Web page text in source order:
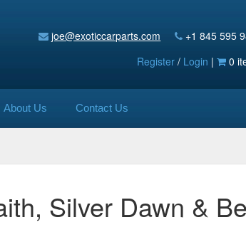
joe@exoticcarparts.com
+1 845 595
Register / Login | 0
About Us Contact Us
Silver Dawn &